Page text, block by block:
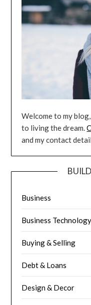
Welcome to my
to living the dream.
and my contact
Business
Business Technology
Buying & Selling
Debt & Loans
Design & Decor